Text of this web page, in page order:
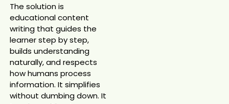
The solution is
educational content
writing that guides the
learner step by step,
builds understanding
naturally, and respects
how humans process
information. It simplifies
without dumbing down. It